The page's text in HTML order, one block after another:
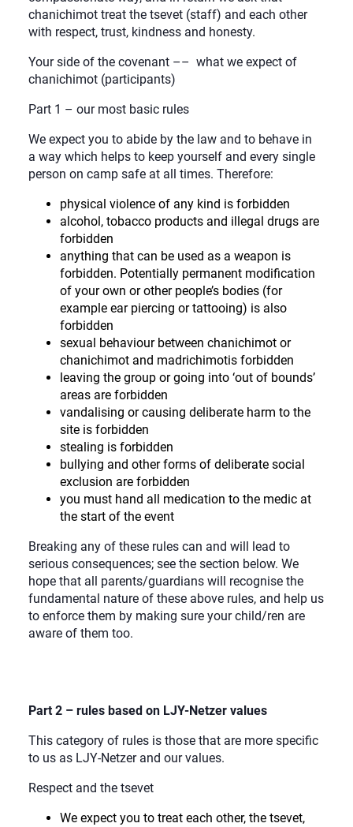
chanichimot treat the tsevet (staff) and each other
with respect, trust, kindness and honesty.
Your side of the covenant –– what we expect of
chanichimot (participants)
Part 1 – our most basic rules
We expect you to abide by the law and to behave in
a way which helps to keep yourself and every single
person on camp safe at all times. Therefore:
physical violence of any kind is forbidden
alcohol, tobacco products and illegal drugs are
forbidden
anything that can be used as a weapon is
forbidden. Potentially permanent modification
of your own or other people’s bodies (for
example ear piercing or tattooing) is also
forbidden
sexual behaviour between chanichimot or
chanichimot and madrichimotis forbidden
leaving the group or going into ‘out of bounds’
areas are forbidden
vandalising or causing deliberate harm to the
site is forbidden
stealing is forbidden
bullying and other forms of deliberate social
exclusion are forbidden
you must hand all medication to the medic at
the start of the event
Breaking any of these rules can and will lead to
serious consequences; see the section below. We
hope that all parents/guardians will recognise the
fundamental nature of these above rules, and help us
to enforce them by making sure your child/ren are
aware of them too.
Part 2 – rules based on LJY-Netzer values
This category of rules is those that are more specific
to us as LJY-Netzer and our values.
Respect and the tsevet
We expect you to treat each other, the tsevet,